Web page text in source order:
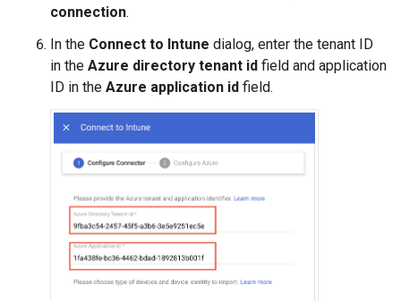
connection.
In the Connect to Intune dialog, enter the tenant ID
in the Azure directory tenant id field and application
ID in the Azure application id field.